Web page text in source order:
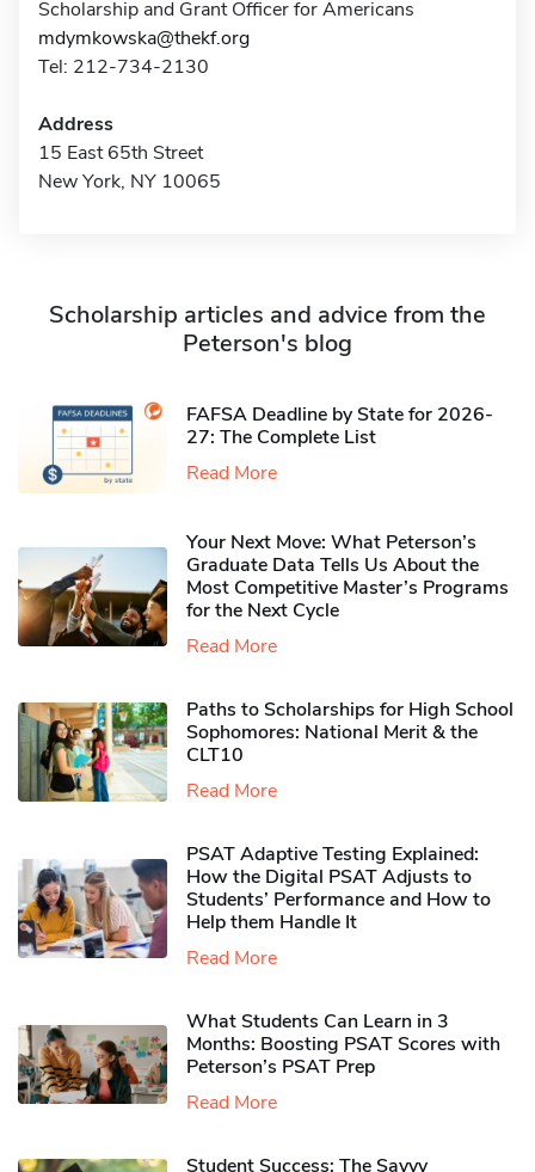
Scholarship and Grant Officer for Americans
mdymkowska@thekf.org
Tel: 212-734-2130
Address
15 East 65th Street
New York, NY 10065
Scholarship articles and advice from the
Peterson's blog
FAFSA Deadline by State for 2026-
27: The Complete List
Read More
Your Next Move: What Peterson’s
Graduate Data Tells Us About the
Most Competitive Master’s Programs
for the Next Cycle
Read More
Paths to Scholarships for High School
Sophomores​: National Merit & the
CLT10
Read More
PSAT Adaptive Testing Explained:
How the Digital PSAT Adjusts to
Students’ Performance and How to
Help them Handle It
Read More
What Students Can Learn in 3
Months: Boosting PSAT Scores with
Peterson’s PSAT Prep
Read More
Student Success: The Savvy